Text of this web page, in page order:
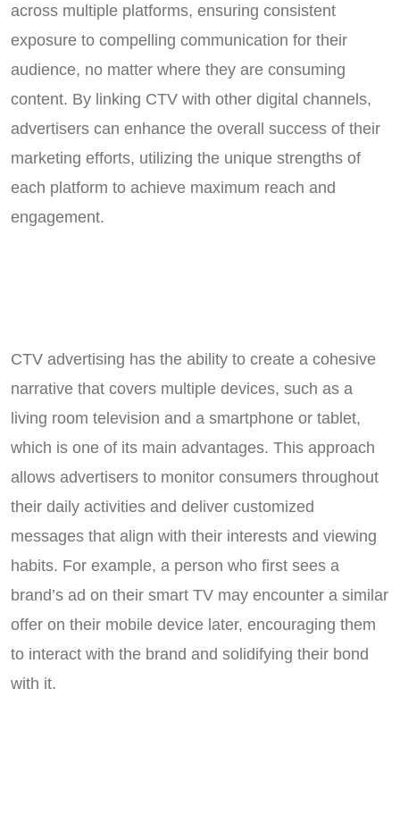
across multiple platforms, ensuring consistent
exposure to compelling communication for their
audience, no matter where they are consuming
content. By linking CTV with other digital channels,
advertisers can enhance the overall success of their
marketing efforts, utilizing the unique strengths of
each platform to achieve maximum reach and
engagement.
CTV advertising has the ability to create a cohesive
narrative that covers multiple devices, such as a
living room television and a smartphone or tablet,
which is one of its main advantages. This approach
allows advertisers to monitor consumers throughout
their daily activities and deliver customized
messages that align with their interests and viewing
habits. For example, a person who first sees a
brand’s ad on their smart TV may encounter a similar
offer on their mobile device later, encouraging them
to interact with the brand and solidifying their bond
with it.